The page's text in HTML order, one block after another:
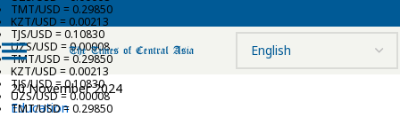
TMT/USD = 0.29850
KZT/USD = 0.00213
TJS/USD = 0.10830
UZS/USD = 0.00008
TMT/USD = 0.29850
KZT/USD = 0.00213
TJS/USD = 0.10830
UZS/USD = 0.00008
TMT/USD = 0.29850
20 November 2024
Education